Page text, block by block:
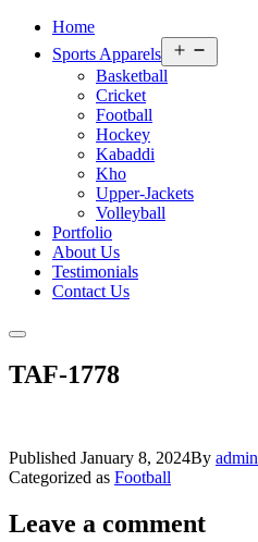
Home
Sports Apparels
menu
Basketball
Cricket
Football
Hockey
Kabaddi
Kho
Upper-Jackets
Volleyball
Portfolio
About Us
Testimonials
Contact Us
TAF-1778
Published January 8, 2024By admin
Categorized as Football
Leave a comment